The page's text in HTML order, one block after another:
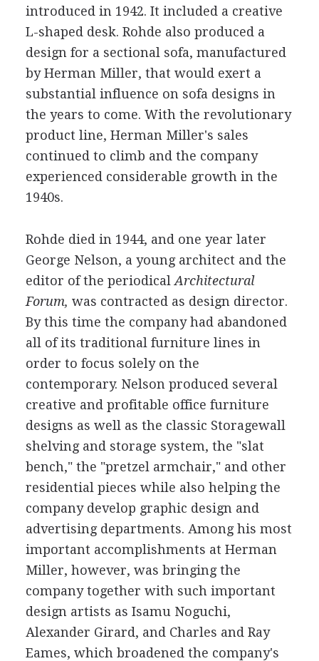
introduced in 1942. It included a creative
L-shaped desk. Rohde also produced a
design for a sectional sofa, manufactured
by Herman Miller, that would exert a
substantial influence on sofa designs in
the years to come. With the revolutionary
product line, Herman Miller's sales
continued to climb and the company
experienced considerable growth in the
1940s.
Rohde died in 1944, and one year later
George Nelson, a young architect and the
editor of the periodical Architectural
Forum, was contracted as design director.
By this time the company had abandoned
all of its traditional furniture lines in
order to focus solely on the
contemporary. Nelson produced several
creative and profitable office furniture
designs as well as the classic Storagewall
shelving and storage system, the "slat
bench," the "pretzel armchair," and other
residential pieces while also helping the
company develop graphic design and
advertising departments. Among his most
important accomplishments at Herman
Miller, however, was bringing the
company together with such important
design artists as Isamu Noguchi,
Alexander Girard, and Charles and Ray
Eames, which broadened the company's